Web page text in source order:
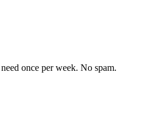
once per week. No spam.